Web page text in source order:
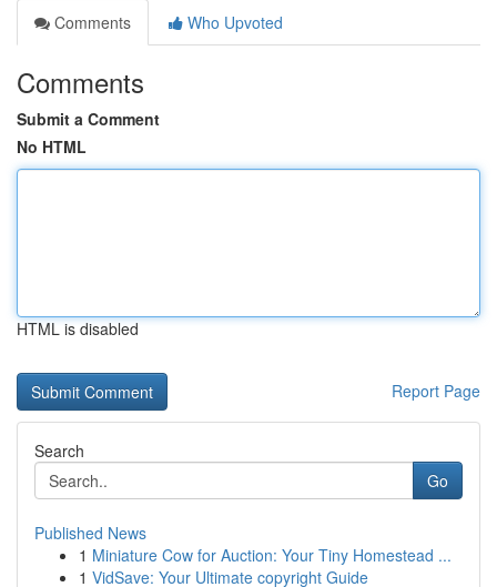
Comments
Who Upvoted
Comments
Submit a Comment
No HTML
HTML is disabled
Report Page
Search
Go
Published News
1 Miniature Cow for Auction: Your Tiny Homestead ...
1 VidSave: Your Ultimate copyright Guide